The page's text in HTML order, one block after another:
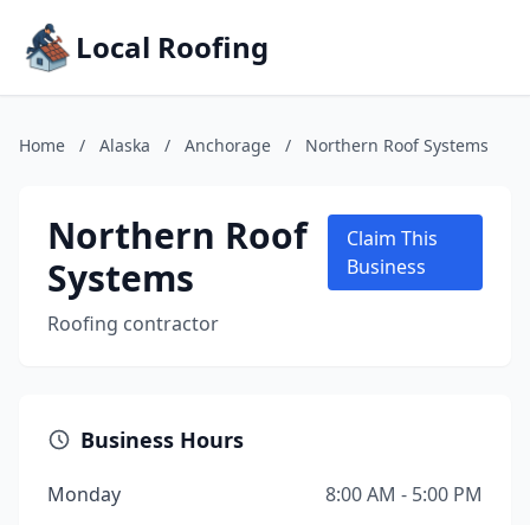
Local Roofing
Home / Alaska / Anchorage / Northern Roof Systems
Northern Roof
Systems
Roofing contractor
Claim This
Business
Business Hours
Monday
8:00 AM - 5:00 PM